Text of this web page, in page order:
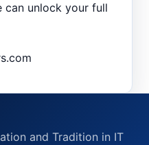
can unlock your full
and Tradition in IT